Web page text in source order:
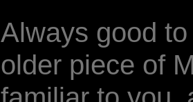
Always good
older piece of